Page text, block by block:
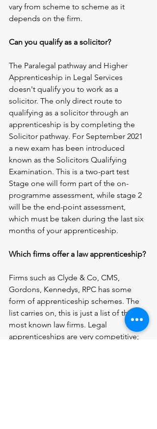
vary from scheme to scheme as it
depends on the firm.
Can you qualify as a solicitor?
The Paralegal pathway and Higher
Apprenticeship in Legal Services
doesn't qualify you to work as a
solicitor. The only direct route to
qualifying as a solicitor through an
apprenticeship is by completing the
Solicitor pathway. For September 2021
a new exam has been introduced
known as the Solicitors Qualifying
Examination. This is a two-part test
Stage one will form part of the on-
programme assessment, while stage 2
will be the end-point assessment,
which must be taken during the last six
months of your apprenticeship.
Which firms offer a law apprenticeship?
Firms such as Clyde & Co, CMS,
Gordons, Kennedys, RPC has some
form of apprenticeship schemes. The
list carries on, this is just a list of the
most known law firms. Legal
apprenticeships are very competitive;